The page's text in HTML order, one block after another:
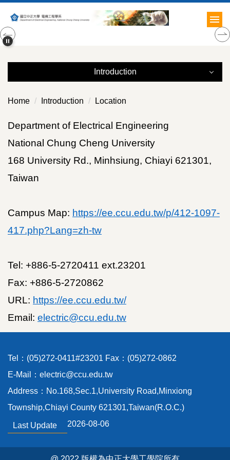
to
the
main
Introduction
Research Emphasis
Faculties
Internationalization
Location
Home Introduction Location
Department of Electrical Engineering
National Chung Cheng University
168 University Rd., Minhsiung, Chiayi 621301,
Taiwan
Campus Map: https://ee.ccu.edu.tw/p/412-1097-
417.php?Lang=zh-tw
Tel: +886-5-2720411 ext.23201
Fax: +886-5-2720862
URL: https://ee.ccu.edu.tw/
Email: electric@ccu.edu.tw
Tel：(05)272-0411#23201 Fax：(05)272-0862
E-Mail：electric@ccu.edu.tw
Address：No.168,Sec.1,University Road,Minxiong
Township,Chiayi County 621301,Taiwan(R.O.C.)
Last Update 2026-08-06